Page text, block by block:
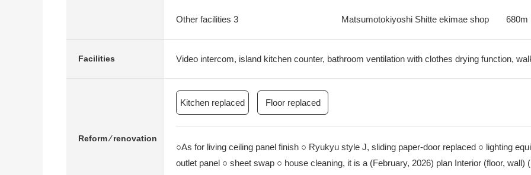
Other facilities 3 Matsumotokiyoshi Shitte ekimae shop 680m
Facilities Video intercom, island kitchen counter, bathroom ventilation with clothes drying function,
Reform ⁄ renovation
Kitchen replaced Floor replaced
○As for living ceiling panel finish ○ Ryukyu style J, sliding paper-door replaced ○ lighting
outlet panel ○ sheet swap ○ house cleaning, it is a (February, 2026) plan Interior (floor, wall)